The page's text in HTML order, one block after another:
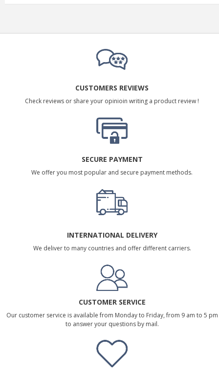
CUSTOMERS REVIEWS
Check reviews or share your opinioin writing a product review !
SECURE PAYMENT
We offer you most popular and secure payment methods.
INTERNATIONAL DELIVERY
We deliver to many countries and offer different carriers.
CUSTOMER SERVICE
Our customer service is available from Monday to Friday, from 9 am to 5 pm
to answer your questions by mail.